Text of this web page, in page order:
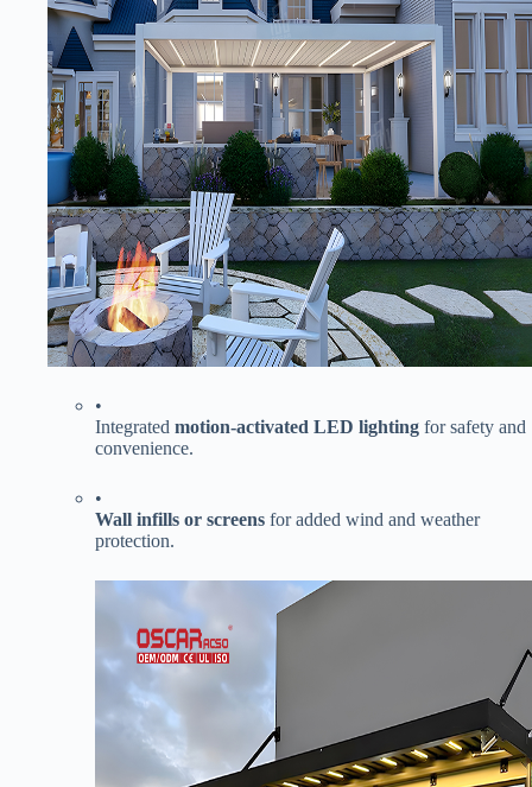
•
Integrated ​ ​motion-activated LED lighting​ ​ for safety and
convenience.
•
​Wall infills or screens​ ​ for added wind and weather
protection.